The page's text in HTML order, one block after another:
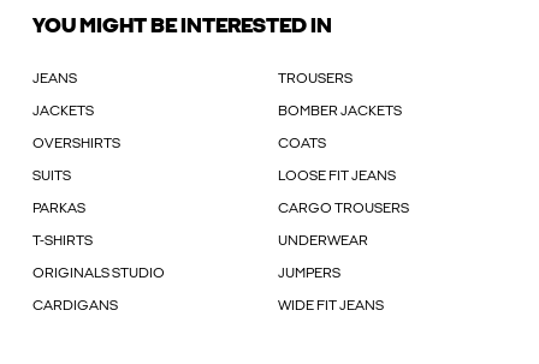
YOU MIGHT BE INTERESTED IN
JEANS TROUSERS
JACKETS BOMBER JACKETS
OVERSHIRTS COATS
SUITS LOOSE FIT JEANS
PARKAS CARGO TROUSERS
T-SHIRTS UNDERWEAR
ORIGINALS STUDIO JUMPERS
CARDIGANS WIDE FIT JEANS